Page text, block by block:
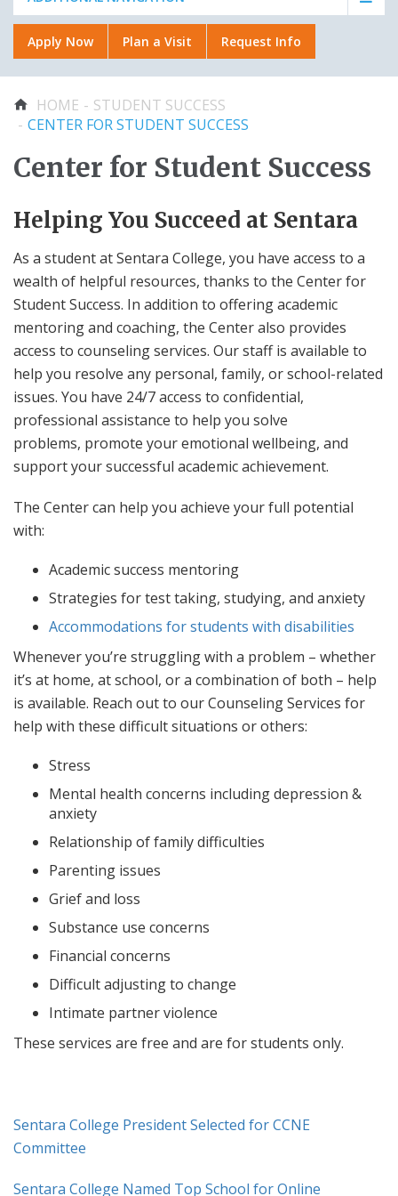
Plan a Visit
Request Info
Faculty & Staff
Plan a Visit
About Us
Applying to Certificate
Programs
Academic Calendar
Distance Education
RECENTLY VIEWED
Student Success
Aid
Academics
Admissions & Aid
Sentara-VWU Student
Notification
Part Time Faculty -
Non-Invasive Vascular
Studies
CARES Act Emergency
Funds
Faculty & Staff
Apply Now Plan a Visit Request Info
OFFICIAL GEAR
College Stores
AROUND CAMPUS
Library
Student Associations
ADA Accommodations
Student Handbook
Technical Support
AFTER CLASSES
Career Placement Services
Request Transcript
Quick Facts
You are here
HOME
STUDENT SUCCESS
CENTER FOR STUDENT SUCCESS
Center for Student Success
Helping You Succeed at Sentara
As a student at Sentara College, you have access to a
wealth of helpful resources, thanks to the Center for
Student Success. In addition to offering academic
mentoring and coaching, the Center also provides
access to counseling services. Our staff is available to
help you resolve any personal, family, or school-related
issues. You have 24/7 access to confidential,
professional assistance to help you solve
problems, promote your emotional wellbeing, and
support your successful academic achievement.
The Center can help you achieve your full potential
with:
Academic success mentoring
Strategies for test taking, studying, and anxiety
Accommodations for students with disabilities
Whenever you’re struggling with a problem – whether
it’s at home, at school, or a combination of both – help
is available. Reach out to our Counseling Services for
help with these difficult situations or others:
Stress
Mental health concerns including depression &
anxiety
Relationship of family difficulties
Parenting issues
Grief and loss
Substance use concerns
Financial concerns
Difficult adjusting to change
Intimate partner violence
These services are free and are for students only.
Sentara College President Selected for CCNE
Committee
Sentara College Named Top School for Online